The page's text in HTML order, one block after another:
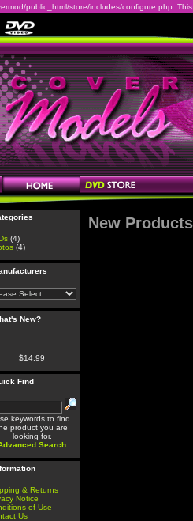
public_html/store/includes/configure.php.
(4)
(4)
New?
$14.99
Find
keywords to find
product you are
looking for.
Search
& Returns
Notice
of Use
Us
New Products